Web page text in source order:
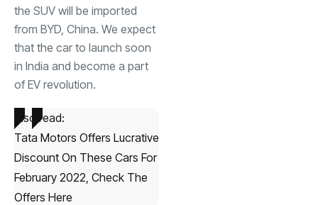
the SUV will be imported
from BYD, China. We expect
that the car to launch soon
in India and become a part
of EV revolution.
Also read:
Tata Motors Offers Lucrative
Discount On These Cars For
February 2022, Check The
Offers Here